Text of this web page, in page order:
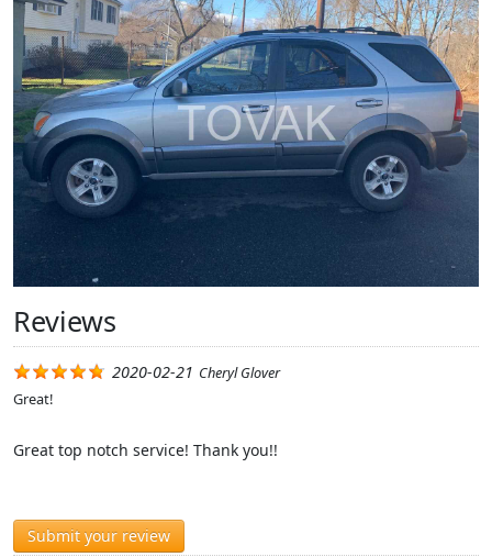
Reviews
2020-02-21 Cheryl Glover
Great!
Great top notch service! Thank you!!
Submit your review